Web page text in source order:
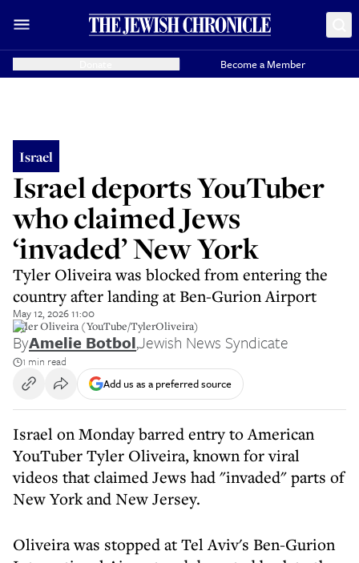
Become a Member
Israel
Israel deports YouTuber
who claimed Jews
‘invaded’ New York
Tyler Oliveira was blocked from entering the
country after landing at Ben-Gurion Airport
May 12, 2026 11:00
Tyler Oliveira (YouTube/TylerOliveira)
ByAmelie Botbol,Jewish News Syndicate
1 min read
Add us as a preferred source
Israel on Monday barred entry to American
YouTuber Tyler Oliveira, known for viral
videos that claimed Jews had "invaded" parts of
New York and New Jersey.
Oliveira was stopped at Tel Aviv's Ben-Gurion